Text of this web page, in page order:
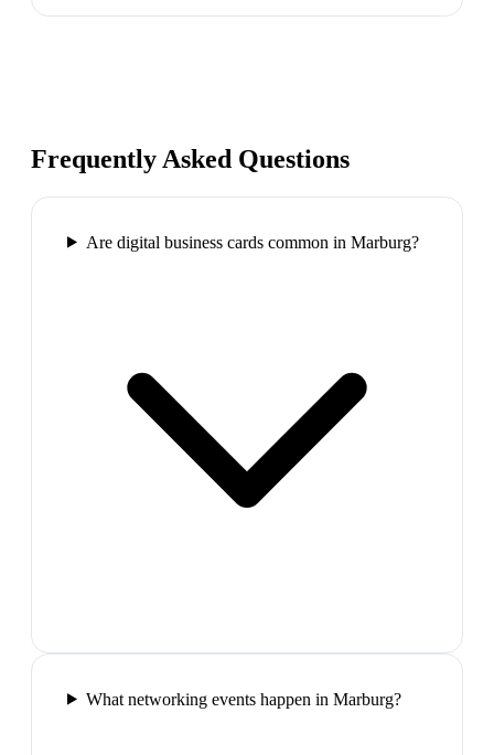
Frequently Asked Questions
Are digital business cards common in Marburg?
What networking events happen in Marburg?